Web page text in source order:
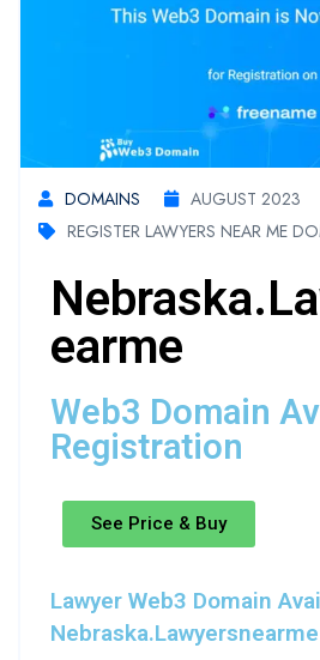
DOMAINS
AUGUST 2023
REGISTER LAWYERS NEAR ME
Earme
Web3 Domain
Registration
See Price & Buy
Lawyer Web3 Domain
Nebraska.lawyersnearme